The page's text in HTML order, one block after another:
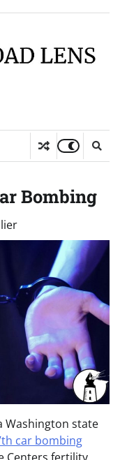
Bombing
Washington state
car bombing